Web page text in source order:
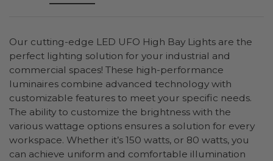
Our cutting-edge LED UFO High Bay Lights are the
perfect lighting solution for your industrial and
commercial spaces! These high-performance
luminaires combine advanced technology with
customizable features to meet your specific needs.
The ability to customize the brightness with the
various wattage options ensures a solution for every
workspace. Whether it’s 150 watts, or 80 watts, you
can achieve uniform and comfortable illumination